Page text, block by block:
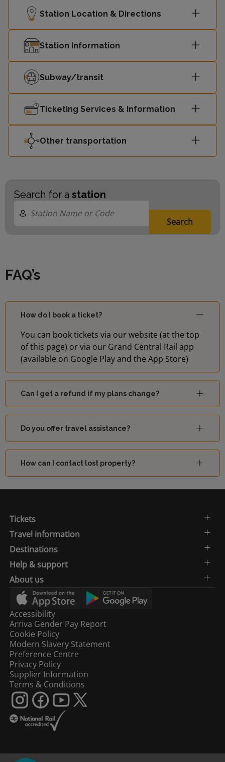
Station Location & Directions
Station Information
Subway/transit
Ticketing Services & Information
Other transportation
Search for a station
Search
FAQ’s
How do I book a ticket?
You can book tickets via our website (at the top
of this page) or via our Grand Central Rail app
(available on Google Play and the App Store)
Can I get a refund if my plans change?
Do you offer travel assistance?
How can I contact lost property?
Tickets
Travel information
Destinations
Help & support
About us
Accessibility
Arriva Gender Pay Report
Cookie Policy
Modern Slavery Statement
Preference Centre
Privacy Policy
Supplier Information
Terms & Conditions